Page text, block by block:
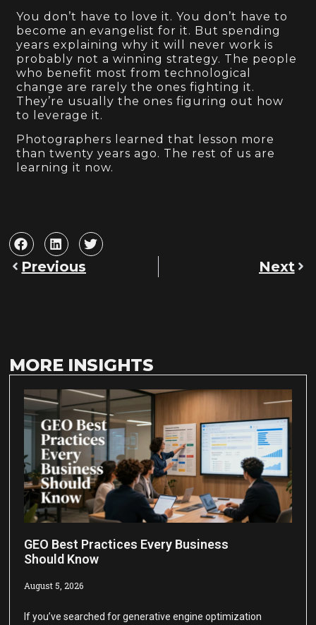
You don’t have to love it. You don’t have to
become an evangelist for it. But spending
years explaining why it will never work is
probably not a winning strategy. The people
who benefit most from technological
change are rarely the ones fighting it.
They’re usually the ones figuring out how
to leverage it.
Photographers learned that lesson more
than twenty years ago. The rest of us are
learning it now.
Previous Next
MORE INSIGHTS
GEO Best Practices Every Business
Should Know
August 5, 2026
If you’ve searched for generative engine optimization